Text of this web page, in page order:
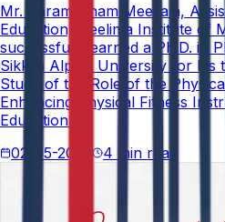
Mr. Paramesham Meesala,
Education, Neelima Institute of
successfully earned a Ph.D. in
Sikkim Alpine University for his
Study of the Role of the
Enhancing Physical Fitness
Education."
02-05-2026
4 min read